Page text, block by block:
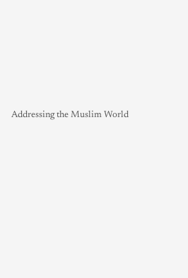
Addressing the Muslim World